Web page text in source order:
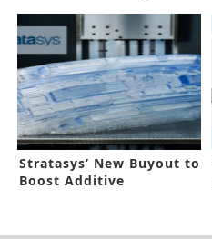
Stratasys’ New Buyout to
Boost Additive